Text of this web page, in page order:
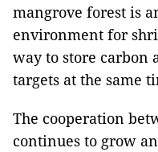
mangrove forest is
environment for
way to store carbon
targets at the same
The cooperation
continues to grow